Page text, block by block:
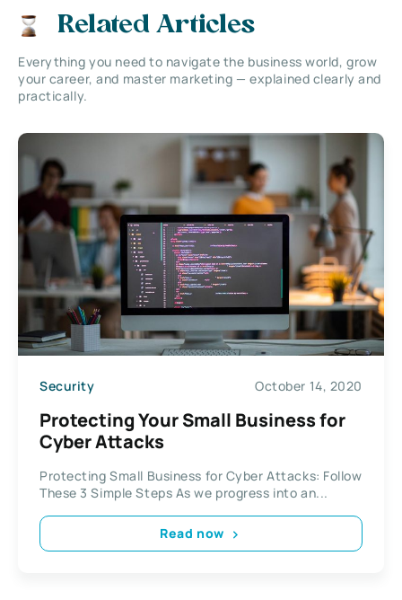
Related Articles
Everything you need to navigate the business world, grow
your career, and master marketing — explained clearly and
practically.
Security October 14, 2020
Protecting Your Small Business for
Cyber Attacks
Protecting Small Business for Cyber Attacks: Follow
These 3 Simple Steps As we progress into an...
Read now